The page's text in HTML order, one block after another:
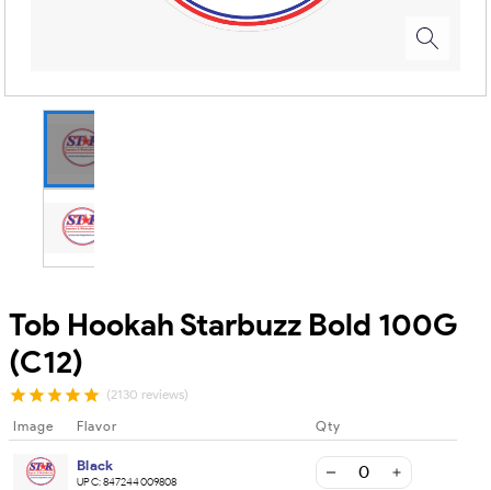
Tob Hookah Starbuzz Bold 100G
(C12)
(2130 reviews)
Image Flavor Qty
Black
UPC:847244009808